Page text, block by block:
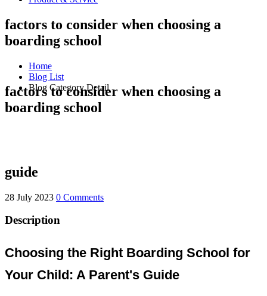
factors to consider when choosing a
boarding school
Home
Blog List
Blog Category Detail
factors to consider when choosing a
boarding school
guide
28 July 2023 0 Comments
Description
Choosing the Right Boarding School for
Your Child: A Parent's Guide